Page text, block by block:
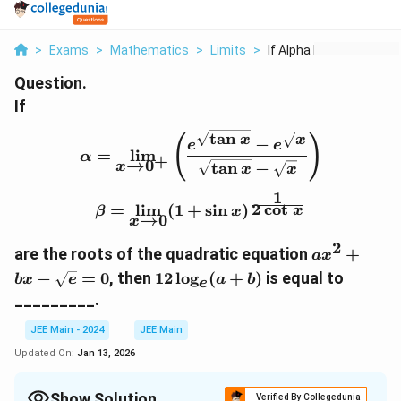
> Exams > Mathematics > Limits > If Alpha Lim X To 0 ...
Question.
If
\alpha = \lim_{x \to
α =
x→0+
lim ( tan x − x
e tan x − e x )
\beta = \lim_{x \to 0}
β =
x→0
lim (1 + sin x)2 cot x
1
are the roots of the quadratic equation ax^2 +
bx -
\sqrt{e}
ax2 +
bx − e = 0, then 12
\log_e
b)
12loge(a + b) is equal to
_________.
JEE Main - 2024
JEE Main
Updated On: Jan 13, 2026
Verified By Collegedunia